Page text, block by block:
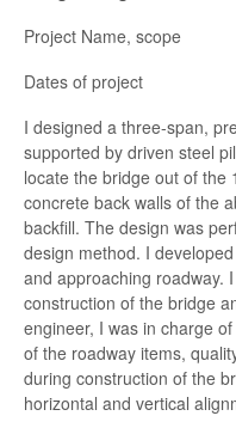
Project Name, scope
Dates of project
I designed a three-span,
supported by driven steel
locate the bridge out of the
concrete back walls of the
backfill. The design was
design method. I
and approaching roadway.
construction of the bridge
engineer, I was in charge
of the roadway items,
during construction of the
horizontal and vertical